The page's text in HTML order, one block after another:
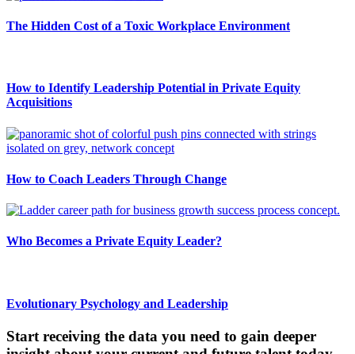
The Hidden Cost of a Toxic Workplace Environment
How to Identify Leadership Potential in Private Equity
Acquisitions
How to Coach Leaders Through Change
Who Becomes a Private Equity Leader?
Evolutionary Psychology and Leadership
Start receiving the data you need to gain deeper